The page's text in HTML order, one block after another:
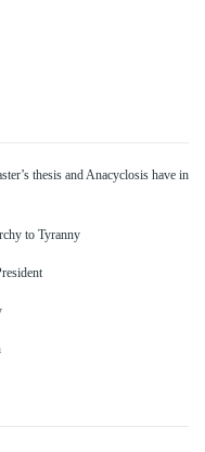
thesis and Anacyclosis have in
to Tyranny